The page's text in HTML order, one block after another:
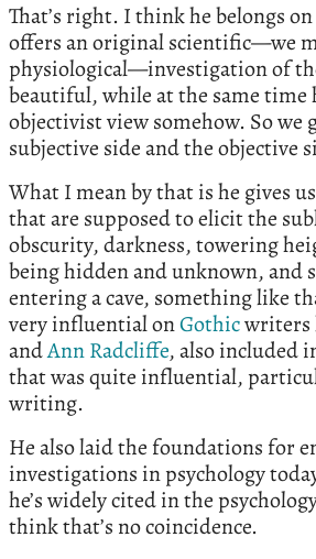
That’s right. I think he belongs
offers an original scientific—we
physiological—investigation of
beautiful, while at the same time
objectivist view somehow. So we
subjective side and the objective
What I mean by that is he gives
that are supposed to elicit the
obscurity, darkness, towering
being hidden and unknown, and
entering a cave, something like
very influential onGothicwriters
andAnn Radcliffe, also included
that was quite influential,
writing.
He also laid the foundations for
investigations in psychology
he’s widely cited in the
think that’s no coincidence.